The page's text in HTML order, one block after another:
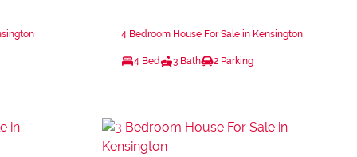
4 Bedroom House For Sale in Kensington
4 Bed 3 Bath 2 Parking